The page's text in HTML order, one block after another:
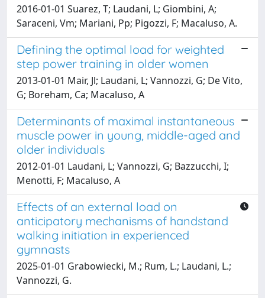
2016-01-01 Suarez, T; Laudani, L; Giombini, A;
Saraceni, Vm; Mariani, Pp; Pigozzi, F; Macaluso, A.
Defining the optimal load for weighted
step power training in older women
2013-01-01 Mair, Jl; Laudani, L; Vannozzi, G; De Vito,
G; Boreham, Ca; Macaluso, A
Determinants of maximal instantaneous
muscle power in young, middle-aged and
older individuals
2012-01-01 Laudani, L; Vannozzi, G; Bazzucchi, I;
Menotti, F; Macaluso, A
Effects of an external load on
anticipatory mechanisms of handstand
walking initiation in experienced
gymnasts
2025-01-01 Grabowiecki, M.; Rum, L.; Laudani, L.;
Vannozzi, G.